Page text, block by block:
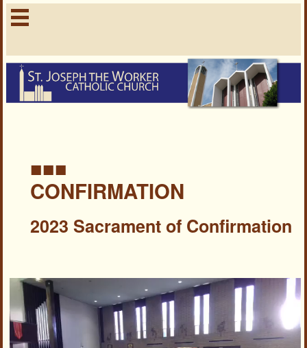
■■■
CONFIRMATION
2023 Sacrament of Confirmation